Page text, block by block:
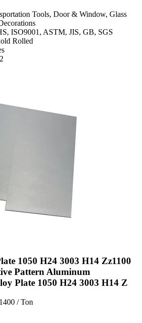
Tools, Door & Window, Glass
ISO9001, ASTM, JIS, GB, SGS
Rolled
1050 H24 3003 H14 Zz1100
Pattern Aluminum
Plate 1050 H24 3003 H14 Z
/ Ton